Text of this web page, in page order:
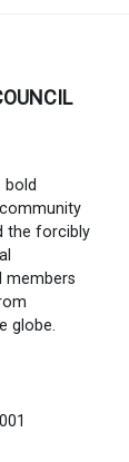
bold
the forcibly
members
globe.